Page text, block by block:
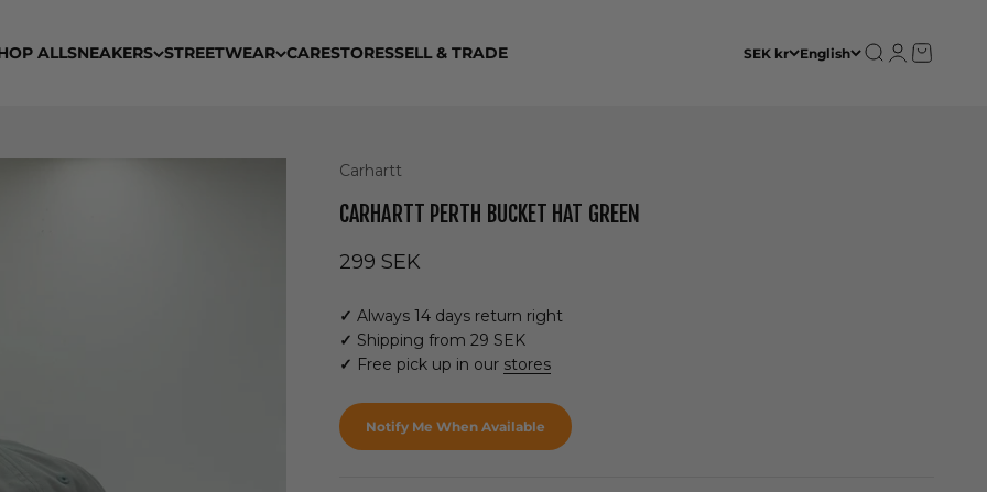
ALLSNEAKERS STREETWEAR CARESTORESSELL & TRADE SEK kr English Open search
OpenOpen cart
Carhartt
CARHARTT PERTH BUCKET HAT GREEN
Sale price
299 SEK
✓ Always 14 days return right
✓ Shipping from 29 SEK
✓ Free pick up in our stores
Notify Me When Available